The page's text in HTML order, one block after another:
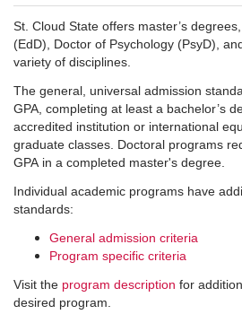
St. Cloud State offers master’s
(EdD), Doctor of Psychology (PsyD),
variety of disciplines.
The general, universal admission
GPA, completing at least a bachelor’s
accredited institution or international
graduate classes. Doctoral programs
GPA in a completed master's degree.
Individual academic programs have
standards:
General admission criteria
Program specific criteria
Visit the program description for
desired program.